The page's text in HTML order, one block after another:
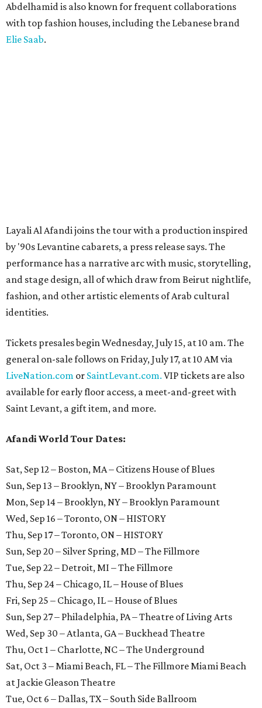
Abdelhamid is also known for frequent collaborations
with top fashion houses, including the Lebanese brand
Elie Saab.
Layali Al Afandi joins the tour with a production inspired
by '90s Levantine cabarets, a press release says. The
performance has a narrative arc with music, storytelling,
and stage design, all of which draw from Beirut nightlife,
fashion, and other artistic elements of Arab cultural
identities.
Tickets presales begin Wednesday, July 15, at 10 am. The
general on-sale follows on Friday, July 17, at 10 AM via
LiveNation.com or SaintLevant.com. VIP tickets are also
available for early floor access, a meet-and-greet with
Saint Levant, a gift item, and more.
Afandi World Tour Dates:
Sat, Sep 12 – Boston, MA – Citizens House of Blues
Sun, Sep 13 – Brooklyn, NY – Brooklyn Paramount
Mon, Sep 14 – Brooklyn, NY – Brooklyn Paramount
Wed, Sep 16 – Toronto, ON – HISTORY
Thu, Sep 17 – Toronto, ON – HISTORY
Sun, Sep 20 – Silver Spring, MD – The Fillmore
Tue, Sep 22 – Detroit, MI – The Fillmore
Thu, Sep 24 – Chicago, IL – House of Blues
Fri, Sep 25 – Chicago, IL – House of Blues
Sun, Sep 27 – Philadelphia, PA – Theatre of Living Arts
Wed, Sep 30 – Atlanta, GA – Buckhead Theatre
Thu, Oct 1 – Charlotte, NC – The Underground
Sat, Oct 3 – Miami Beach, FL – The Fillmore Miami Beach
at Jackie Gleason Theatre
Tue, Oct 6 – Dallas, TX – South Side Ballroom